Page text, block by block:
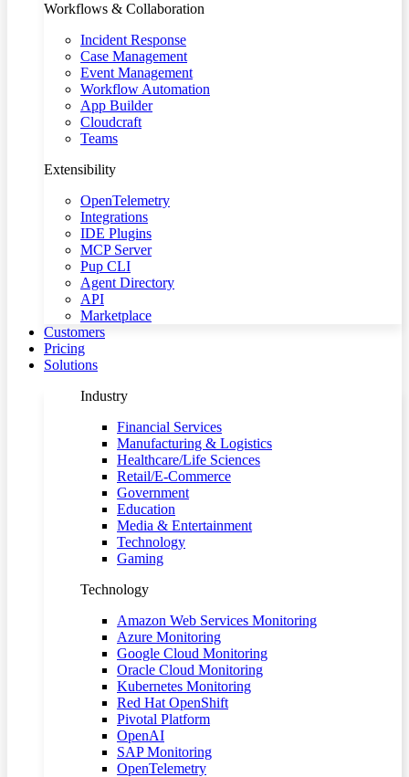
Workflows & Collaboration
Incident Response
Case Management
Event Management
Workflow Automation
App Builder
Cloudcraft
Teams
Extensibility
OpenTelemetry
Integrations
IDE Plugins
MCP Server
Pup CLI
Agent Directory
API
Marketplace
Customers
Pricing
Solutions
Industry
Financial Services
Manufacturing & Logistics
Healthcare/Life Sciences
Retail/E-Commerce
Government
Education
Media & Entertainment
Technology
Gaming
Technology
Amazon Web Services Monitoring
Azure Monitoring
Google Cloud Monitoring
Oracle Cloud Monitoring
Kubernetes Monitoring
Red Hat OpenShift
Pivotal Platform
OpenAI
SAP Monitoring
OpenTelemetry